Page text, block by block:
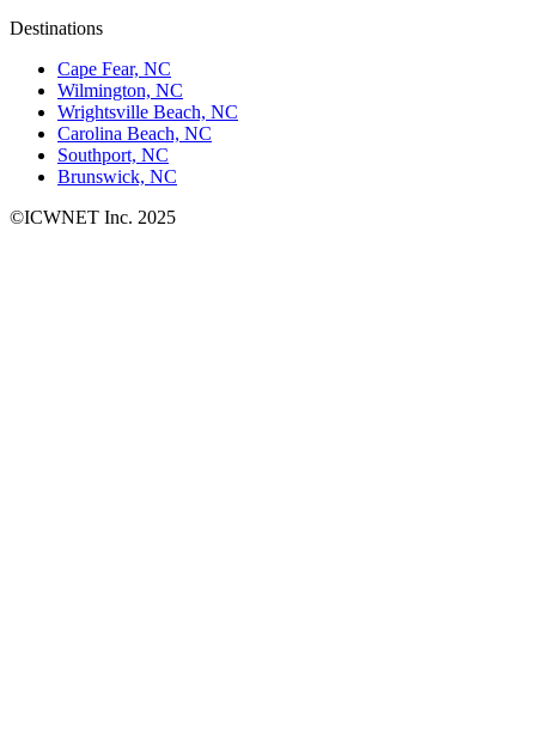
Destinations
Cape Fear, NC
Wilmington, NC
Wrightsville Beach, NC
Carolina Beach, NC
Southport, NC
Brunswick, NC
©ICWNET Inc. 2025